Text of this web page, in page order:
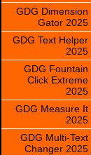
GDG Dimension
Gator 2025
GDG Text Helper
2025
GDG Fountain
Click Extreme
2025
GDG Measure It
2025
GDG Multi-Text
Changer 2025